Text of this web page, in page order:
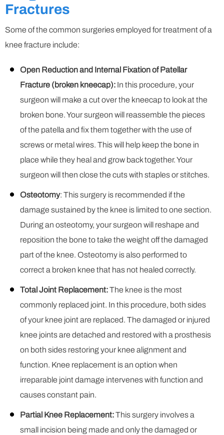
Fractures
Some of the common surgeries employed for treatment of a
knee fracture include:
Open Reduction and Internal Fixation of Patellar
Fracture (broken kneecap): In this procedure, your
surgeon will make a cut over the kneecap to look at the
broken bone. Your surgeon will reassemble the pieces
of the patella and fix them together with the use of
screws or metal wires. This will help keep the bone in
place while they heal and grow back together. Your
surgeon will then close the cuts with staples or stitches.
Osteotomy: This surgery is recommended if the
damage sustained by the knee is limited to one section.
During an osteotomy, your surgeon will reshape and
reposition the bone to take the weight off the damaged
part of the knee. Osteotomy is also performed to
correct a broken knee that has not healed correctly.
Total Joint Replacement:The knee is the most
commonly replaced joint. In this procedure, both sides
of your knee joint are replaced. The damaged or injured
knee joints are detached and restored with a prosthesis
on both sides restoring your knee alignment and
function. Knee replacement is an option when
irreparable joint damage intervenes with function and
causes constant pain.
Partial Knee Replacement:This surgery involves a
small incision being made and only the damaged or